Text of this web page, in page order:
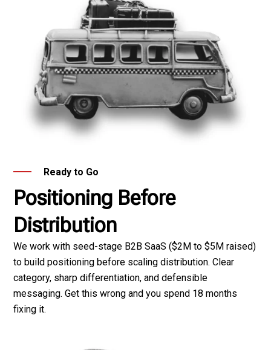
Ready to Go
Positioning Before
Distribution
We work with seed-stage B2B SaaS ($2M to $5M raised)
to build positioning before scaling distribution. Clear
category, sharp differentiation, and defensible
messaging. Get this wrong and you spend 18 months
fixing it.